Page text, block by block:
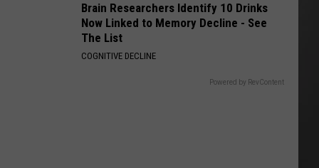
Brain Researchers Identify 10 Drinks
Now Linked to Memory Decline - See
The List
COGNITIVE DECLINE
Powered by RevContent